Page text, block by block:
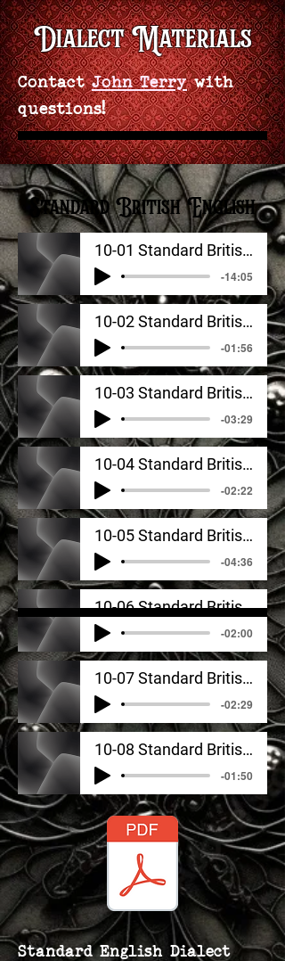
Dialect Materials
ContactJohn Terrywith
questions!
Standard British English
10-01 Standard British English_ Signature Sounds
-14:05
10-02 Standard British English_ Additional Features
-01:56
10-03 Standard British English_ Rhythm, Stress, Intonation, Tone
-03:29
10-04 Standard British English_ Signature Sounds In Sentence Context
-02:22
10-05 Standard British English_ Idea Samples Analyzed
-04:36
10-06 Standard British English_ Coordination Exercises
-02:00
10-07 Standard British English_ Monologue #1
-02:29
10-08 Standard British English_ Monologue #2
-01:50
Standard English Dialect